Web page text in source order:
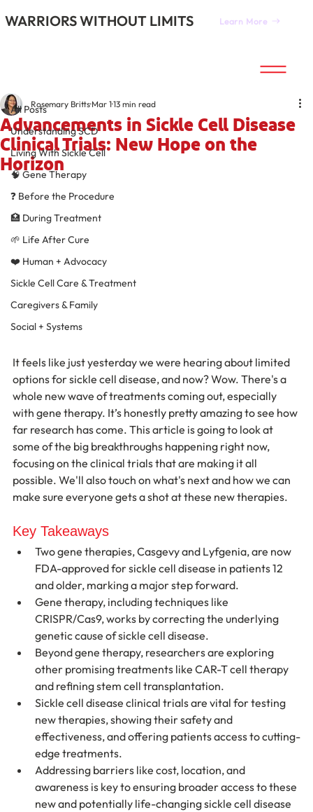
WARRIORS WITHOUT LIMITS Learn More
All Posts
Understanding SCD
Living With Sickle Cell
🧠 Gene Therapy
❓ Before the Procedure
🏥 During Treatment
🌱 Life After Cure
❤️ Human + Advocacy
Sickle Cell Care & Treatment
Caregivers & Family
Social + Systems
Advancements in Sickle Cell Disease
Clinical Trials: New Hope on the
Horizon
Rosemary Britts Mar 113 min read
It feels like just yesterday we were hearing about limited
options for sickle cell disease, and now? Wow. There's a
whole new wave of treatments coming out, especially
with gene therapy. It’s honestly pretty amazing to see how
far research has come. This article is going to look at
some of the big breakthroughs happening right now,
focusing on the clinical trials that are making it all
possible. We'll also touch on what's next and how we can
make sure everyone gets a shot at these new therapies.
Key Takeaways
Two gene therapies, Casgevy and Lyfgenia, are now
FDA-approved for sickle cell disease in patients 12
and older, marking a major step forward.
Gene therapy, including techniques like
CRISPR/Cas9, works by correcting the underlying
genetic cause of sickle cell disease.
Beyond gene therapy, researchers are exploring
other promising treatments like CAR-T cell therapy
and refining stem cell transplantation.
Sickle cell disease clinical trials are vital for testing
new therapies, showing their safety and
effectiveness, and offering patients access to cutting-
edge treatments.
Addressing barriers like cost, location, and
awareness is key to ensuring broader access to these
new and potentially life-changing sickle cell disease